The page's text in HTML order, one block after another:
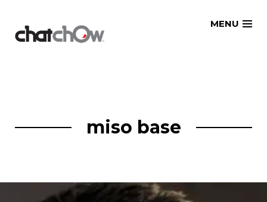
MENU
miso base